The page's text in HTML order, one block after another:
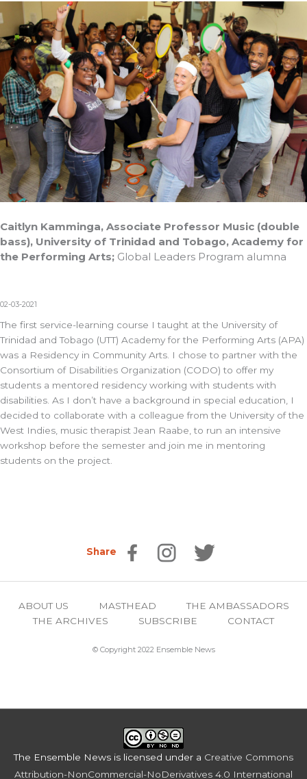
Caitlyn Kamminga, Associate Professor Music (double
bass), University of Trinidad and Tobago, Academy for
the Performing Arts; Global Leaders Program alumna
02-03-2021
The first service-learning course I taught at the University of
Trinidad and Tobago (UTT) Academy for the Performing Arts (APA)
was a Residency in Community Arts. I chose to partner with the
Consortium of Disabilities Organization (CODO) to offer my
students a mentored residency working with students with
disabilities. As I don’t have a background in special education, I
decided to collaborate with a colleague from the University of the
West Indies, music therapist Jean Raabe, to run an intensive
workshop before the semester and join me in mentoring
students on the project.
Share
ABOUT US MASTHEAD
THE AMBASSADORS
THE ARCHIVES
SUBSCRIBE CONTACT
© Copyright 2022 Ensemble News
The Ensemble News is licensed under a Creative Commons
Attribution-NonCommercial-NoDerivatives 4.0 International